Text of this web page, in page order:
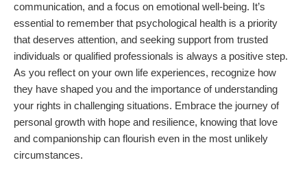
communication, and a focus on emotional well-being. It’s
essential to remember that psychological health is a priority
that deserves attention, and seeking support from trusted
individuals or qualified professionals is always a positive step.
As you reflect on your own life experiences, recognize how
they have shaped you and the importance of understanding
your rights in challenging situations. Embrace the journey of
personal growth with hope and resilience, knowing that love
and companionship can flourish even in the most unlikely
circumstances.